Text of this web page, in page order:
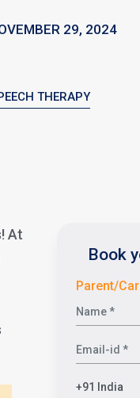
29, 2024
THERAPY
At
Book
Parent/